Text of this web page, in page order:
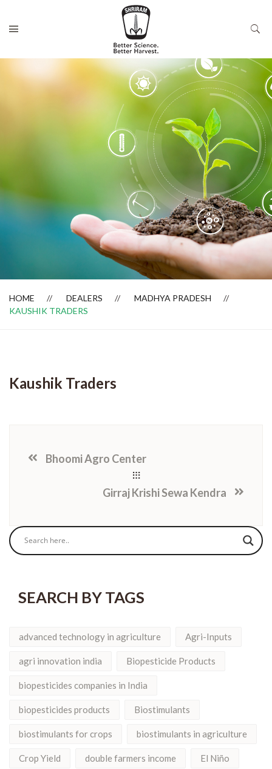
HOME DEALERS
MADHYA PRADESH
KAUSHIK TRADERS
Kaushik Traders
Bhoomi Agro Center
Girraj Krishi Sewa Kendra
SEARCH BY TAGS
advanced technology in agriculture Agri-Inputs
agri innovation india Biopesticide Products
biopesticides companies in India
biopesticides products Biostimulants
biostimulants for crops biostimulants in agriculture
Crop Yield double farmers income El Niño